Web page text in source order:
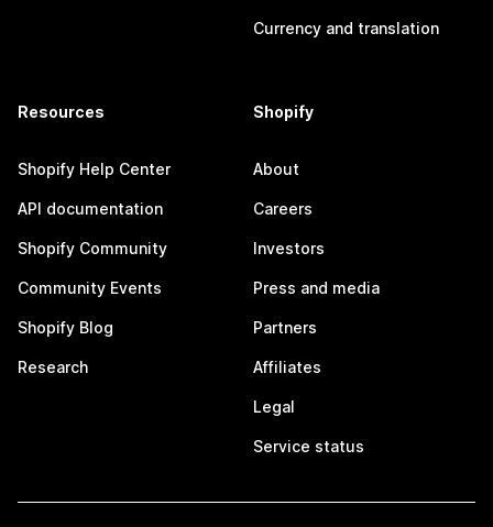
Currency and translation
Resources
Shopify Help Center
API documentation
Shopify Community
Community Events
Shopify Blog
Research
Shopify
About
Careers
Investors
Press and media
Partners
Affiliates
Legal
Service status